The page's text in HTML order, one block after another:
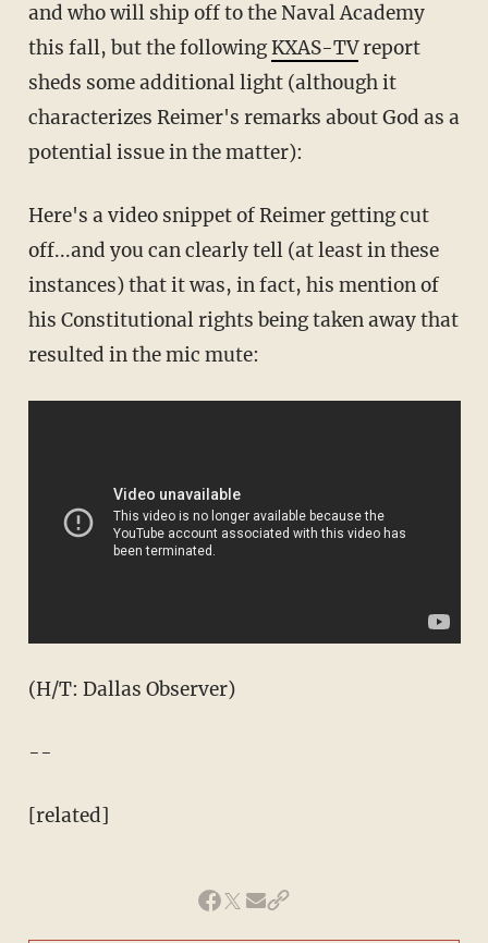
and who will ship off to the Naval Academy
this fall, but the followingKXAS-TVreport
sheds some additional light (although it
characterizes Reimer's remarks about God as a
potential issue in the matter):
Here's a video snippet of Reimer getting cut
off...and you can clearly tell (at least in these
instances) that it was, in fact, his mention of
his Constitutional rights being taken away that
resulted in the mic mute:
(H/T: Dallas Observer)
--
[related]